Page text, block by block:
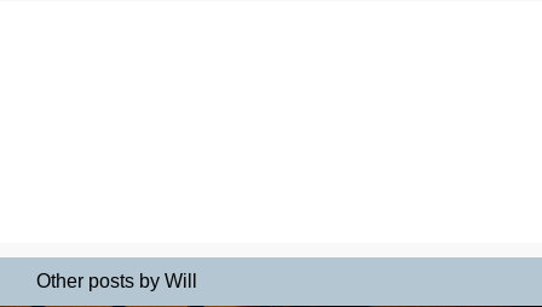
Other posts by Will